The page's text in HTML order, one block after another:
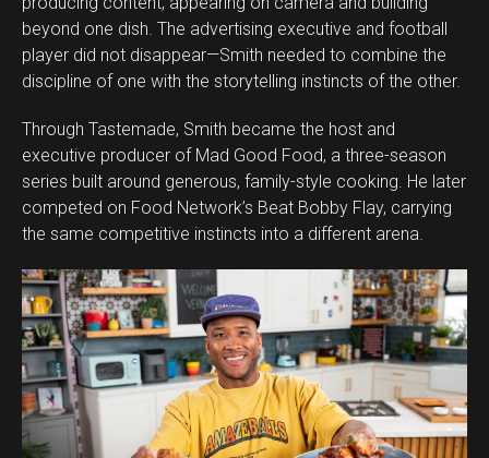
beyond one dish. The advertising executive and football
player did not disappear—Smith needed to combine the
discipline of one with the storytelling instincts of the other.
Through Tastemade, Smith became the host and
executive producer of Mad Good Food, a three-season
series built around generous, family-style cooking. He later
competed on Food Network’s Beat Bobby Flay, carrying
the same competitive instincts into a different arena.